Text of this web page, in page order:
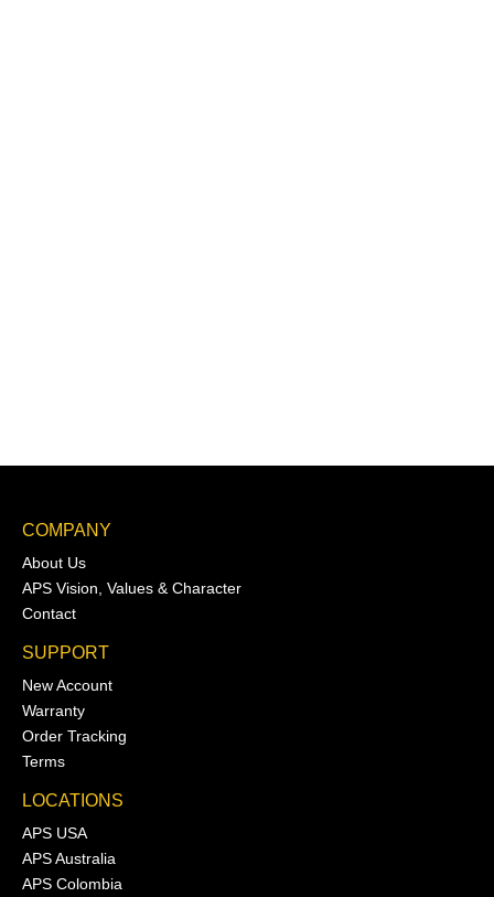
COMPANY
About Us
APS Vision, Values & Character
Contact
SUPPORT
New Account
Warranty
Order Tracking
Terms
LOCATIONS
APS USA
APS Australia
APS Colombia